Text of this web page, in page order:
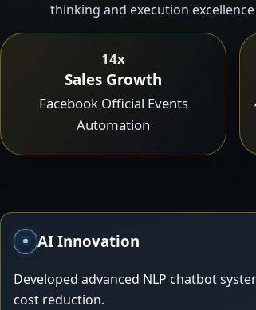
thinking and execution
14x
Sales Growth
Facebook Official Events
Automation
AI Innovation
Developed advanced NLP chatbot
cost reduction.